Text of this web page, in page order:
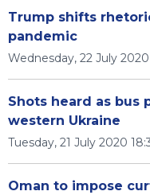
Trump shifts
pandemic
Wednesday, 22 July
Shots heard as bus
western Ukraine
Tuesday, 21 July 2020
Oman to impose